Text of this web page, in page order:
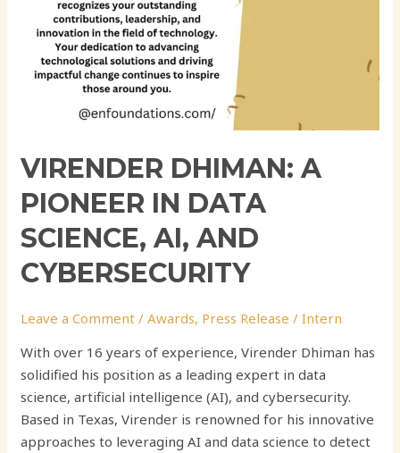
VIRENDER DHIMAN: A
PIONEER IN DATA
SCIENCE, AI, AND
CYBERSECURITY
Leave a Comment /Awards, Press Release /Intern
With over 16 years of experience, Virender Dhiman has
solidified his position as a leading expert in data
science, artificial intelligence (AI), and cybersecurity.
Based in Texas, Virender is renowned for his innovative
approaches to leveraging AI and data science to detect